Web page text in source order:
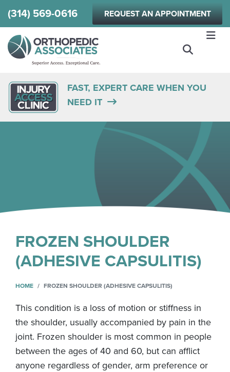
Skip
to
(314) 569-0616 REQUEST AN APPOINTMENT
FAST, EXPERT CARE WHEN YOU
NEED IT
FROZEN SHOULDER
(ADHESIVE CAPSULITIS)
HOME FROZEN SHOULDER (ADHESIVE CAPSULITIS)
This condition is a loss of motion or stiffness in
the shoulder, usually accompanied by pain in the
joint. Frozen shoulder is most common in people
between the ages of 40 and 60, but can afflict
anyone regardless of gender, arm preference or